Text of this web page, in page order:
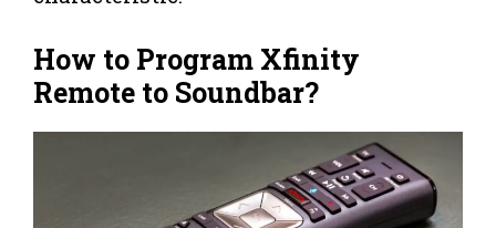
How to Program Xfinity
Remote to Soundbar?